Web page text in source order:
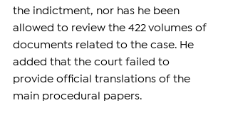
the indictment, nor has he been
allowed to review the 422 volumes of
documents related to the case. He
added that the court failed to
provide official translations of the
main procedural papers.